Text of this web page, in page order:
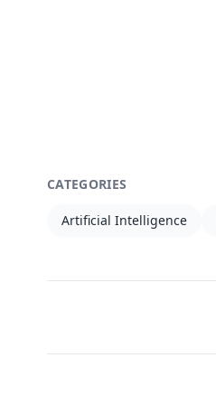
CATEGORIES
Artificial Intelligence